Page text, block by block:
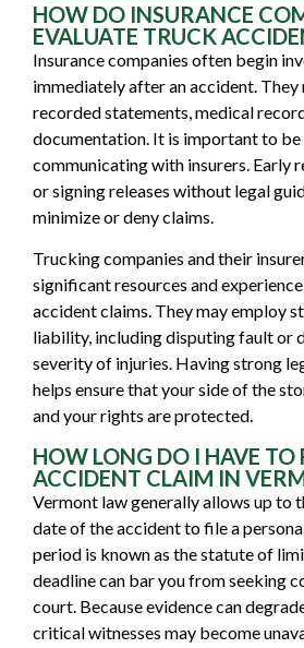
HOW DO INSURANCE
EVALUATE TRUCK
Insurance companies often begin
immediately after an accident. They
recorded statements, medical
documentation. It is important to be
communicating with insurers. Early
or signing releases without legal
minimize or deny claims.
Trucking companies and their
significant resources and
accident claims. They may employ
liability, including disputing fault or
severity of injuries. Having strong
helps ensure that your side of the
and your rights are protected.
HOW LONG DO I HAVE TO
ACCIDENT CLAIM IN
Vermont law generally allows up to
date of the accident to file a
period is known as the statute of
deadline can bar you from seeking
court. Because evidence can
critical witnesses may become